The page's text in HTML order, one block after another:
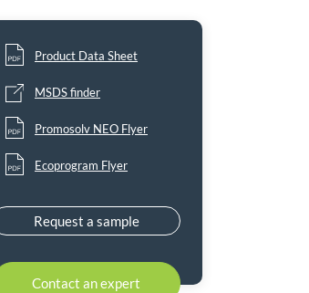
Product Data Sheet
MSDS finder
Promosolv NEO Flyer
Ecoprogram Flyer
Request a sample
Contact an expert